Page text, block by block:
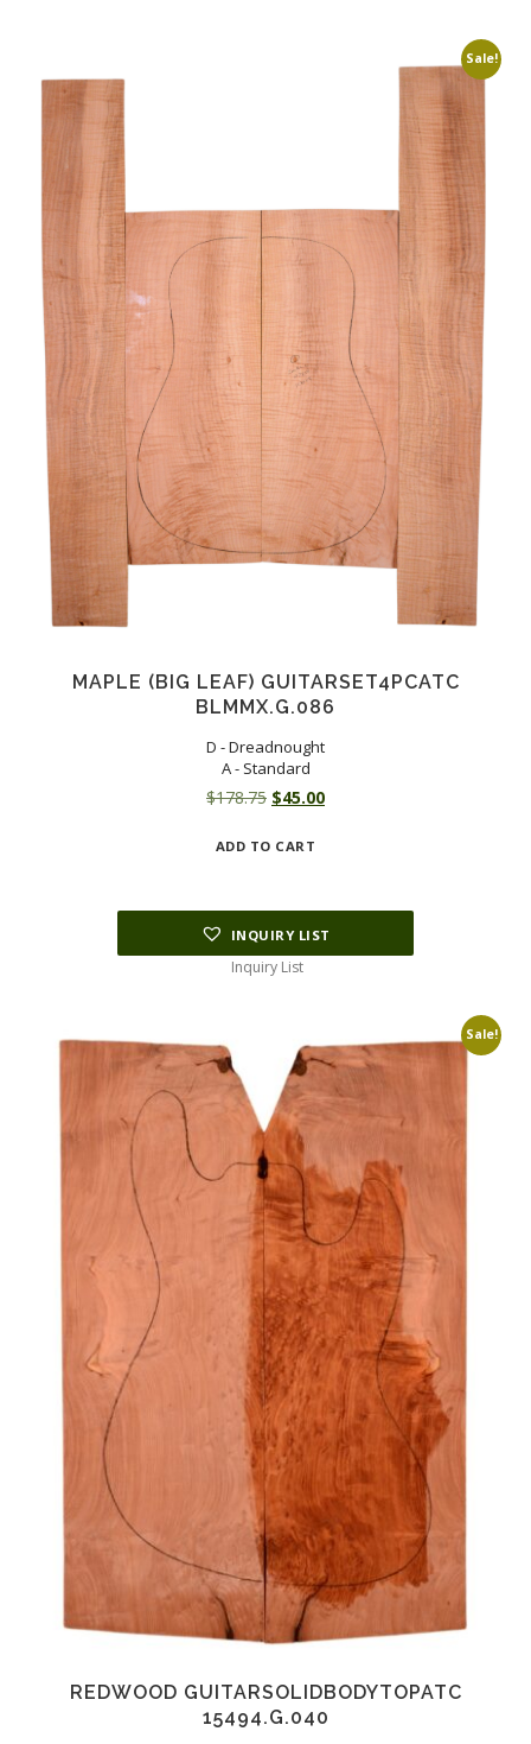
Sale!
MAPLE (BIG LEAF) GUITARSET4PCATC
BLMMX.G.086
D - Dreadnought
A - Standard
$178.75 Original
was:
$45.00Current
ADD TO CART
INQUIRY LIST
Inquiry List
Sale!
REDWOOD GUITARSOLIDBODYTOPATC
15494.G.040